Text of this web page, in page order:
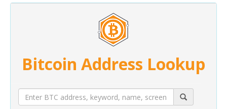
Bitcoin Address Lookup